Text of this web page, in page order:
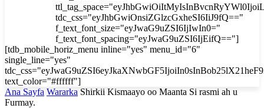
tdc_css="eyJhbGwiOnsiZGlzcGxheSI6IiJ9fQ=="
f_text_font_size="eyJwaG9uZSI6IjIwIn0="
f_text_font_spacing="eyJwaG9uZSI6IjEifQ=="]
[tdb_mobile_horiz_menu inline="yes" menu_id="6"
single_line="yes"
text_color="#ffffff"]
Ana Sayfa Wararka Shirkii Kismaayo oo Maanta Si rasmi ah u
Furmay.